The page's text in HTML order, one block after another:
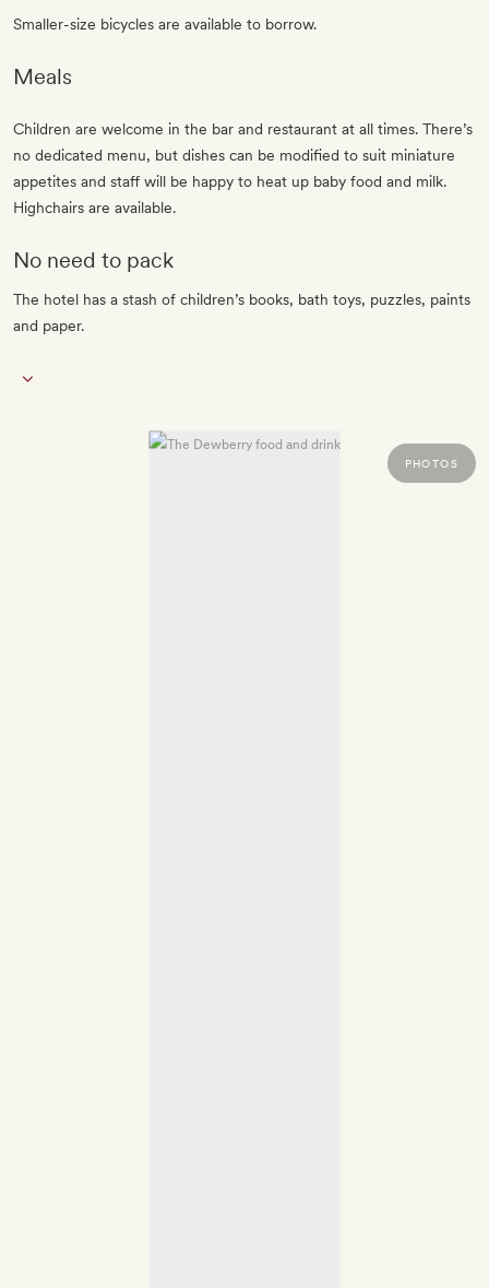
Smaller-size bicycles are available to borrow.
Meals
Children are welcome in the bar and restaurant at all times. There’s
no dedicated menu, but dishes can be modified to suit miniature
appetites and staff will be happy to heat up baby food and milk.
Highchairs are available.
No need to pack
The hotel has a stash of children’s books, bath toys, puzzles, paints
and paper.
PHOTOS